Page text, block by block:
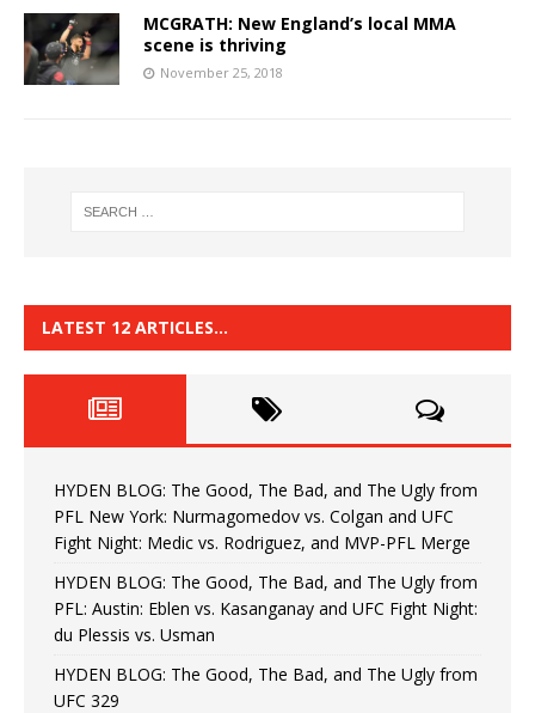
MCGRATH: New England’s local MMA
scene is thriving
November 25, 2018
LATEST 12 ARTICLES…
HYDEN BLOG: The Good, The Bad, and The Ugly from
PFL New York: Nurmagomedov vs. Colgan and UFC
Fight Night: Medic vs. Rodriguez, and MVP-PFL Merge
HYDEN BLOG: The Good, The Bad, and The Ugly from
PFL: Austin: Eblen vs. Kasanganay and UFC Fight Night:
du Plessis vs. Usman
HYDEN BLOG: The Good, The Bad, and The Ugly from
UFC 329